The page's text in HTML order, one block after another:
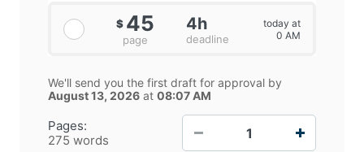
Pages:
275 words
$ 45
page
4h
deadline
today at
0 AM
We'll send you the first draft for approval by
August 13, 2026 at 08:07 AM